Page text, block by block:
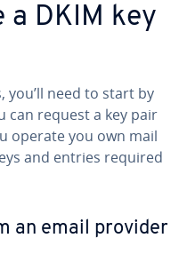
a DKIM key
you’ll need to start by
can request a key pair
operate you own mail
and entries required
an email provider